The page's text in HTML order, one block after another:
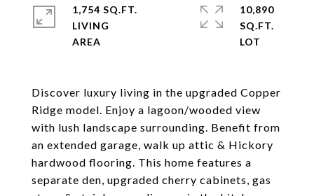
Discover luxury living in the upgraded Copper
Ridge model. Enjoy a lagoon/wooded view
with lush landscape surrounding. Benefit from
an extended garage, walk up attic & Hickory
hardwood flooring. This home features a
separate den, upgraded cherry cabinets, gas
1,754 SQ.FT.
LIVING
10,890
SQ.FT.